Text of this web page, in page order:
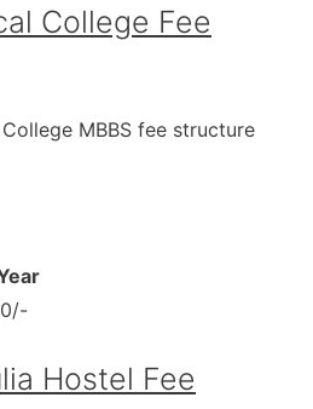
College Fee
MBBS fee structure
Hostel Fee